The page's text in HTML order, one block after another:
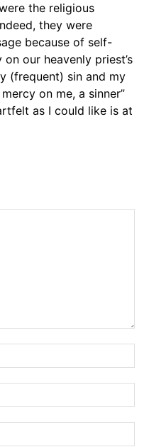
the religious
they were
because of self-
our heavenly priest’s
(frequent) sin and my
on me, a sinner”
as I could like is at